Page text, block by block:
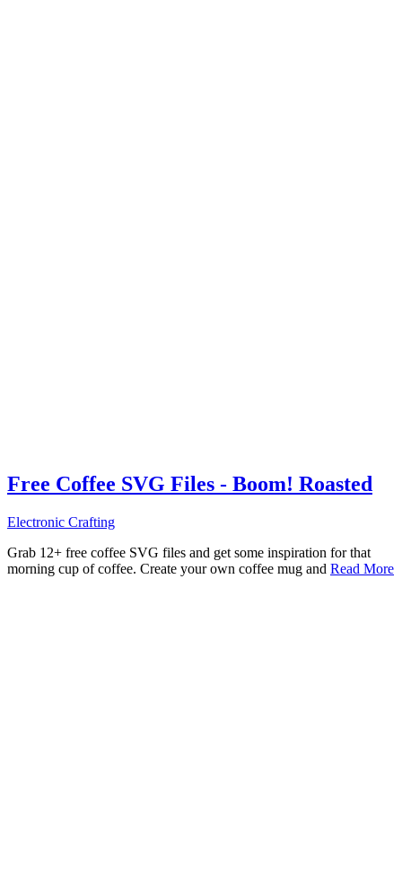
Free Coffee SVG Files - Boom! Roasted
Electronic Crafting
Grab 12+ free coffee SVG files and get some inspiration for that
morning cup of coffee. Create your own coffee mug and Read More